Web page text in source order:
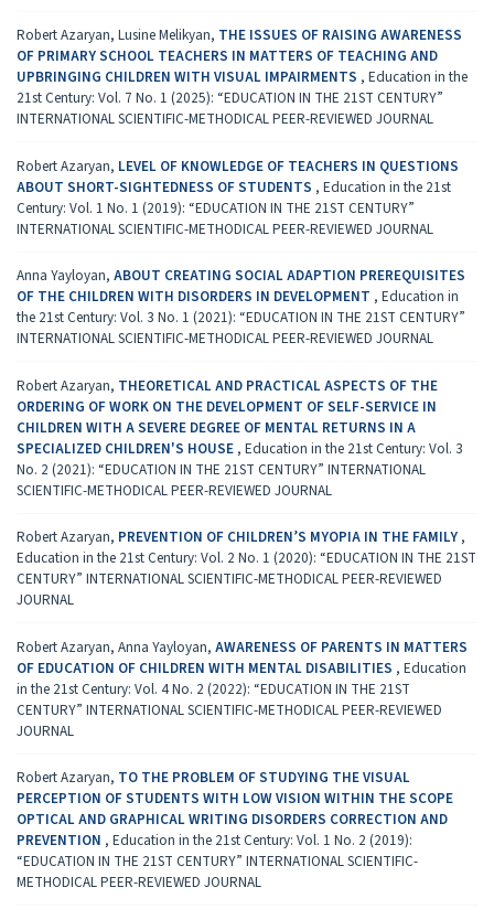
Robert Azaryan, Lusine Melikyan, THE ISSUES OF RAISING AWARENESS
OF PRIMARY SCHOOL TEACHERS IN MATTERS OF TEACHING AND
UPBRINGING CHILDREN WITH VISUAL IMPAIRMENTS , Education in the
21st Century: Vol. 7 No. 1 (2025): “EDUCATION IN THE 21ST CENTURY”
INTERNATIONAL SCIENTIFIC-METHODICAL PEER-REVIEWED JOURNAL
Robert Azaryan, LEVEL OF KNOWLEDGE OF TEACHERS IN QUESTIONS
ABOUT SHORT-SIGHTEDNESS OF STUDENTS , Education in the 21st
Century: Vol. 1 No. 1 (2019): “EDUCATION IN THE 21ST CENTURY”
INTERNATIONAL SCIENTIFIC-METHODICAL PEER-REVIEWED JOURNAL
Anna Yayloyan, ABOUT CREATING SOCIAL ADAPTION PREREQUISITES
OF THE CHILDREN WITH DISORDERS IN DEVELOPMENT , Education in
the 21st Century: Vol. 3 No. 1 (2021): “EDUCATION IN THE 21ST CENTURY”
INTERNATIONAL SCIENTIFIC-METHODICAL PEER-REVIEWED JOURNAL
Robert Azaryan, THEORETICAL AND PRACTICAL ASPECTS OF THE
ORDERING OF WORK ON THE DEVELOPMENT OF SELF-SERVICE IN
CHILDREN WITH A SEVERE DEGREE OF MENTAL RETURNS IN A
SPECIALIZED CHILDREN'S HOUSE , Education in the 21st Century: Vol. 3
No. 2 (2021): “EDUCATION IN THE 21ST CENTURY” INTERNATIONAL
SCIENTIFIC-METHODICAL PEER-REVIEWED JOURNAL
Robert Azaryan, PREVENTION OF CHILDREN’S MYOPIA IN THE FAMILY ,
Education in the 21st Century: Vol. 2 No. 1 (2020): “EDUCATION IN THE 21ST
CENTURY” INTERNATIONAL SCIENTIFIC-METHODICAL PEER-REVIEWED
JOURNAL
Robert Azaryan, Anna Yayloyan, AWARENESS OF PARENTS IN MATTERS
OF EDUCATION OF CHILDREN WITH MENTAL DISABILITIES , Education
in the 21st Century: Vol. 4 No. 2 (2022): “EDUCATION IN THE 21ST
CENTURY” INTERNATIONAL SCIENTIFIC-METHODICAL PEER-REVIEWED
JOURNAL
Robert Azaryan, TO THE PROBLEM OF STUDYING THE VISUAL
PERCEPTION OF STUDENTS WITH LOW VISION WITHIN THE SCOPE
OPTICAL AND GRAPHICAL WRITING DISORDERS CORRECTION AND
PREVENTION , Education in the 21st Century: Vol. 1 No. 2 (2019):
“EDUCATION IN THE 21ST CENTURY” INTERNATIONAL SCIENTIFIC-
METHODICAL PEER-REVIEWED JOURNAL